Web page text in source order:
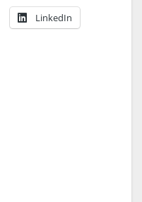
LinkedIn